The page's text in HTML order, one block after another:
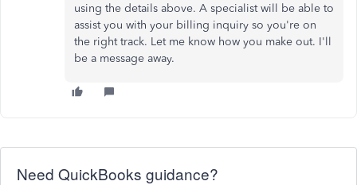
using the details above. A specialist will be able to
assist you with your billing inquiry so you're on
the right track. Let me know how you make out. I'll
be a message away.
Need QuickBooks guidance?